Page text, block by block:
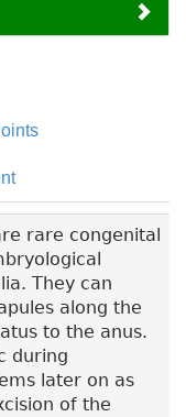
rare congenital
They can
along the
to the anus.
during
later on as
of the